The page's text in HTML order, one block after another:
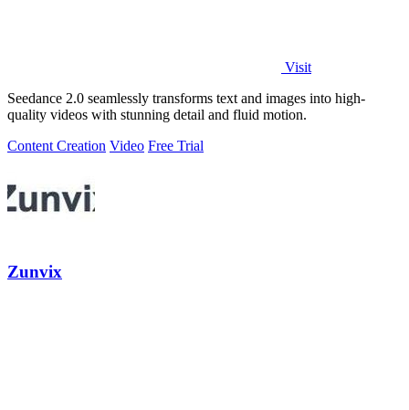
Visit
Seedance 2.0 seamlessly transforms text and images into high-
quality videos with stunning detail and fluid motion.
Content Creation Video Free Trial
Zunvix